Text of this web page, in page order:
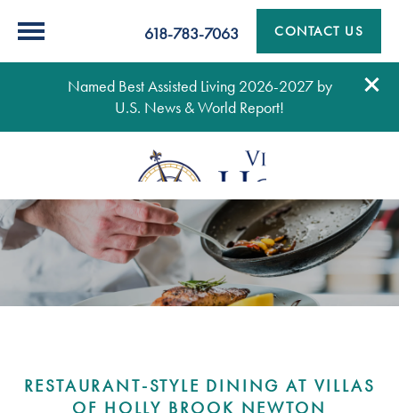
Named Best Assisted Living 2026-2027 by
U.S. News & World Report!
618-783-7063 CONTACT US
RESTAURANT-STYLE DINING AT VILLAS